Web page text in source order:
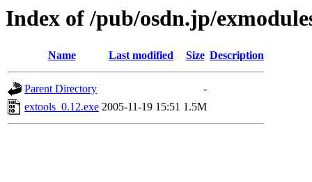
Index of /pub/osdn.jp/
Name Last modified Size Description
Parent Directory
-
extools_0.12.exe 2005-11-19 15:51 1.5M